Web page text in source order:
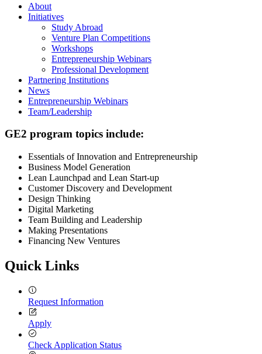
About
Initiatives
Study Abroad
Venture Plan Competitions
Workshops
Entrepreneurship Webinars
Professional Development
Partnering Institutions
News
Entrepreneurship Webinars
Team/Leadership
GE2 program topics include:
Essentials of Innovation and Entrepreneurship
Business Model Generation
Lean Launchpad and Lean Start-up
Customer Discovery and Development
Design Thinking
Digital Marketing
Team Building and Leadership
Making Presentations
Financing New Ventures
Quick Links
Request Information
Apply
Check Application Status